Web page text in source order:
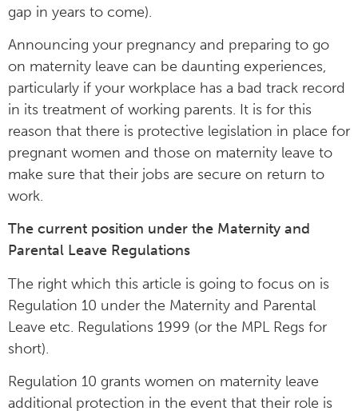
gap in years to come).
Announcing your pregnancy and preparing to go
on maternity leave can be daunting experiences,
particularly if your workplace has a bad track record
in its treatment of working parents. It is for this
reason that there is protective legislation in place for
pregnant women and those on maternity leave to
make sure that their jobs are secure on return to
work.
The current position under the Maternity and
Parental Leave Regulations
The right which this article is going to focus on is
Regulation 10 under the Maternity and Parental
Leave etc. Regulations 1999 (or the MPL Regs for
short).
Regulation 10 grants women on maternity leave
additional protection in the event that their role is